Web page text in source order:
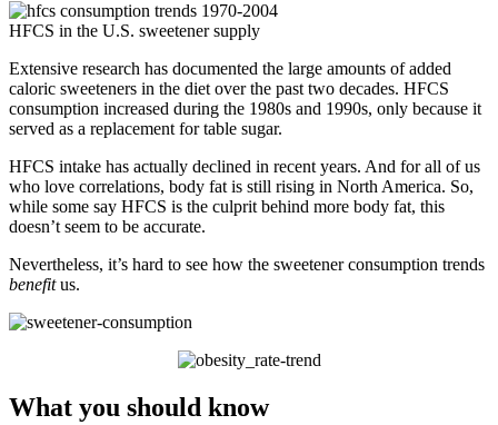
HFCS in the U.S. sweetener supply
Extensive research has documented the large amounts of added
caloric sweeteners in the diet over the past two decades. HFCS
consumption increased during the 1980s and 1990s, only because it
served as a replacement for table sugar.
HFCS intake has actually declined in recent years. And for all of us
who love correlations, body fat is still rising in North America. So,
while some say HFCS is the culprit behind more body fat, this
doesn’t seem to be accurate.
Nevertheless, it’s hard to see how the sweetener consumption trends
benefitus.
What you should know